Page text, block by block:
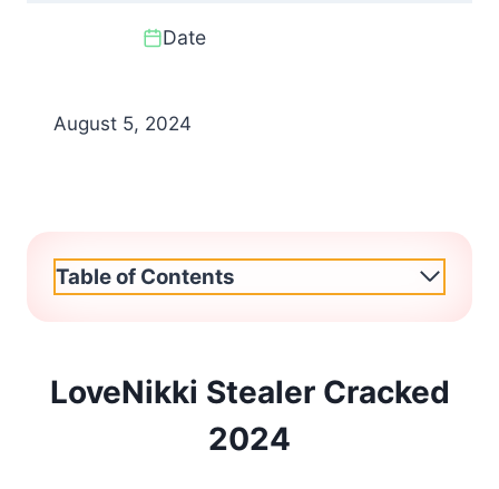
Date
August 5, 2024
Table of Contents
LoveNikki Stealer Cracked
2024